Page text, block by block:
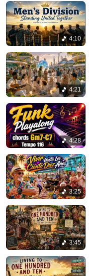
4:10
4:21
4:28
3:25
3:45